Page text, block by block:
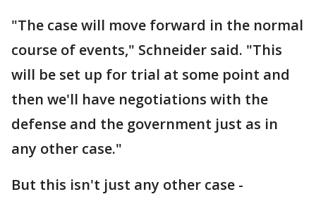
"The case will move forward in the normal
course of events," Schneider said. "This
will be set up for trial at some point and
then we'll have negotiations with the
defense and the government just as in
any other case."
But this isn't just any other case -